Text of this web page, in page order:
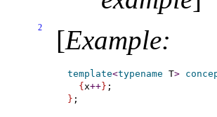
2 [Example:
template<typename T>
{ x++}
}